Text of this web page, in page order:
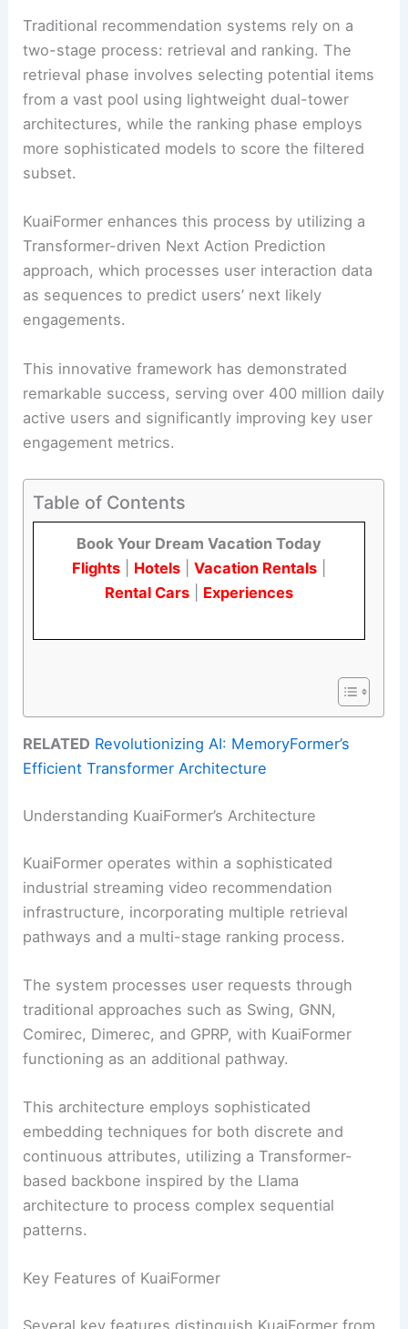
Traditional recommendation systems rely on a
two-stage process: retrieval and ranking. The
retrieval phase involves selecting potential items
from a vast pool using lightweight dual-tower
architectures, while the ranking phase employs
more sophisticated models to score the filtered
subset.
KuaiFormer enhances this process by utilizing a
Transformer-driven Next Action Prediction
approach, which processes user interaction data
as sequences to predict users’ next likely
engagements.
This innovative framework has demonstrated
remarkable success, serving over 400 million daily
active users and significantly improving key user
engagement metrics.
Table of Contents
Book Your Dream Vacation Today
Flights
Hotels |Vacation Rentals
Rental Cars
Experiences
RELATED Revolutionizing AI: MemoryFormer’s
Efficient Transformer Architecture
Understanding KuaiFormer’s Architecture
KuaiFormer operates within a sophisticated
industrial streaming video recommendation
infrastructure, incorporating multiple retrieval
pathways and a multi-stage ranking process.
The system processes user requests through
traditional approaches such as Swing, GNN,
Comirec, Dimerec, and GPRP, with KuaiFormer
functioning as an additional pathway.
This architecture employs sophisticated
embedding techniques for both discrete and
continuous attributes, utilizing a Transformer-
based backbone inspired by the Llama
architecture to process complex sequential
patterns.
Key Features of KuaiFormer
Several key features distinguish KuaiFormer from